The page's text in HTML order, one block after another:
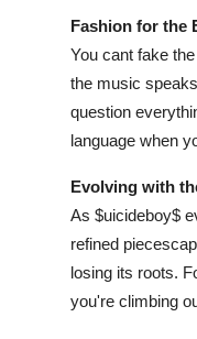
Fashion for the
You cant fake
the music
question
language when
Evolving with
As $uicideboy$
refined
losing its roots.
you're climbing